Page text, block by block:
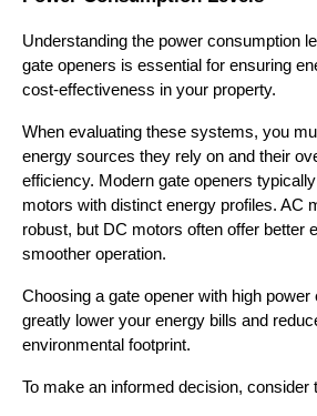
Understanding the power consumption
gate openers is essential for ensuring
cost-effectiveness in your property.
When evaluating these systems, you
energy sources they rely on and their
efficiency. Modern gate openers
motors with distinct energy profiles. AC
robust, but DC motors often offer better
smoother operation.
Choosing a gate opener with high power
greatly lower your energy bills and
environmental footprint.
To make an informed decision, consider